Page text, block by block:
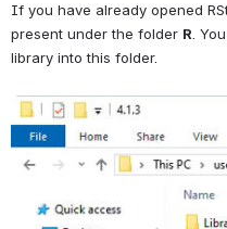
If you have already opened
present under the folder R.
library into this folder.
Open